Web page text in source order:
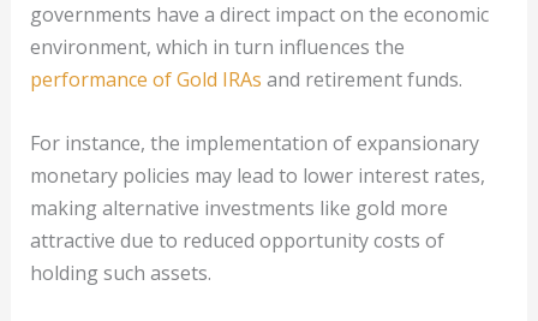
governments have a direct impact on the economic
environment, which in turn influences the
performance of Gold IRAs and retirement funds.
For instance, the implementation of expansionary
monetary policies may lead to lower interest rates,
making alternative investments like gold more
attractive due to reduced opportunity costs of
holding such assets.